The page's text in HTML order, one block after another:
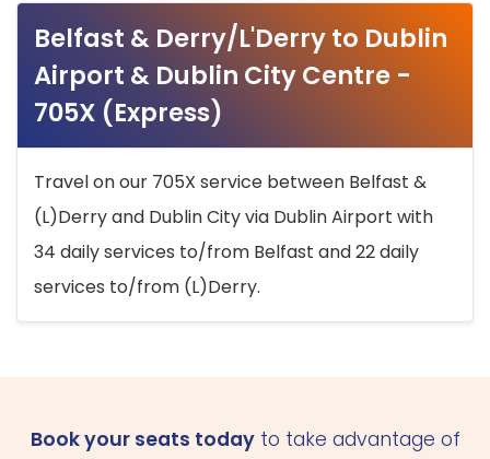
Belfast & Derry/L'Derry to Dublin
Airport & Dublin City Centre -
705X (Express)
Travel on our 705X service between Belfast &
(L)Derry and Dublin City via Dublin Airport with
34 daily services to/from Belfast and 22 daily
services to/from (L)Derry.
Book your seats todayto take advantage of